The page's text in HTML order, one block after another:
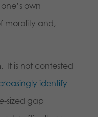
own
morality and,
It is not contested
identify
-sized gap